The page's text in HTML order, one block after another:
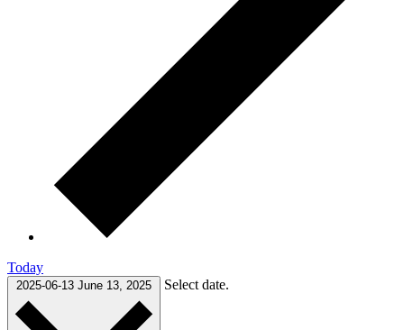
Today
2025-06-13 June 13, 2025 Select date.